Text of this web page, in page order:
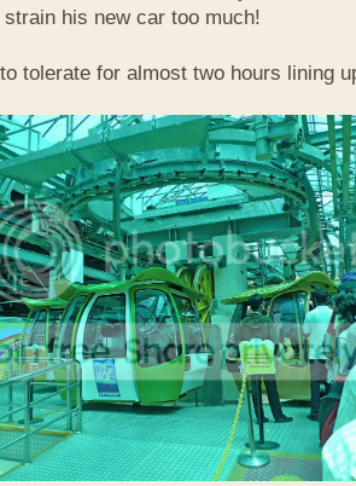
strain his new car too much!
tolerate for almost two hours lining